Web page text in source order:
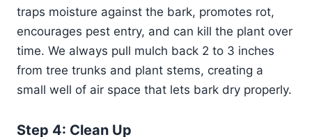
traps moisture against the bark, promotes rot,
encourages pest entry, and can kill the plant over
time. We always pull mulch back 2 to 3 inches
from tree trunks and plant stems, creating a
small well of air space that lets bark dry properly.
Step 4: Clean Up